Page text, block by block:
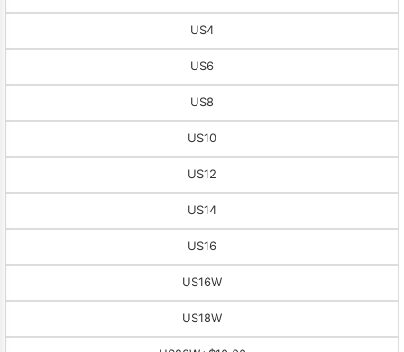
US4
US6
US8
US10
US12
US14
US16
US16W
US18W